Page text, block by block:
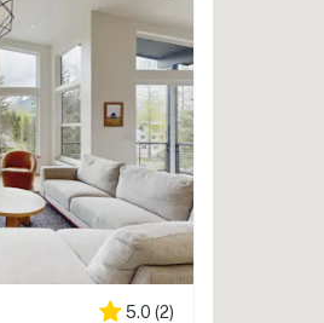
5.0 (2)